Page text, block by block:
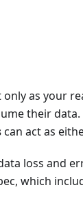
only as your
their data.
can act as
loss and
which